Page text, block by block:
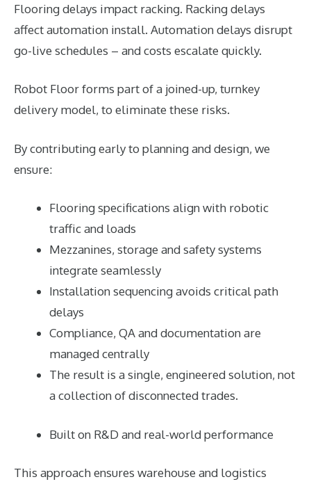
Flooring delays impact racking. Racking delays
affect automation install. Automation delays disrupt
go-live schedules – and costs escalate quickly.
Robot Floor forms part of a joined-up, turnkey
delivery model, to eliminate these risks.
By contributing early to planning and design, we
ensure:
Flooring specifications align with robotic
traffic and loads
Mezzanines, storage and safety systems
integrate seamlessly
Installation sequencing avoids critical path
delays
Compliance, QA and documentation are
managed centrally
The result is a single, engineered solution, not
a collection of disconnected trades.
Built on R&D and real-world performance
This approach ensures warehouse and logistics